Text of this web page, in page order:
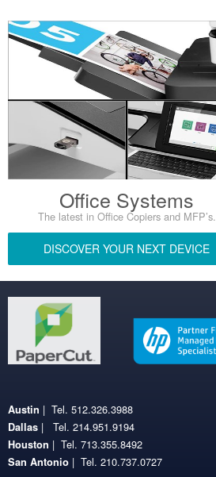
Office Systems
The latest in Office Copiers and MFP’s.
DISCOVER YOUR NEXT DEVICE
Austin | Tel. 512.326.3988
Dallas | Tel. 214.951.9194
Houston | Tel. 713.355.8492
San Antonio | Tel. 210.737.0727